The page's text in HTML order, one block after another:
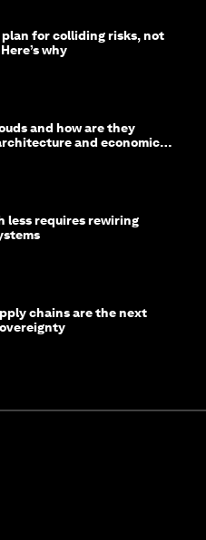
plan for colliding risks, not
why
and how are they
and economics
less requires rewiring
chains are the next